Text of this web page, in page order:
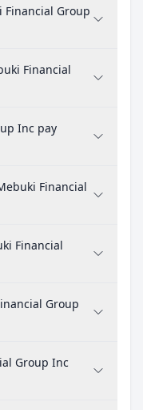
Financial Group
Financial
Inc pay
Financial
Financial
Group
Group Inc